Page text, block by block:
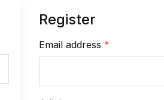
Register
Email address *